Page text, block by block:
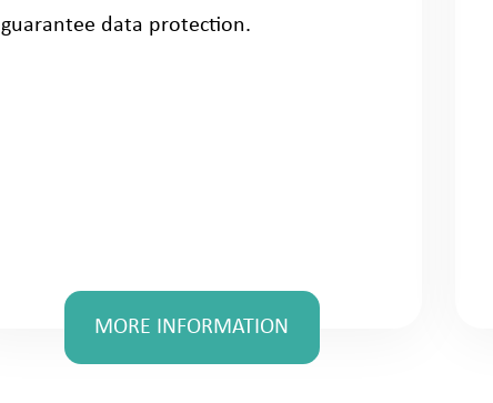
guarantee data protection.
MORE INFORMATION